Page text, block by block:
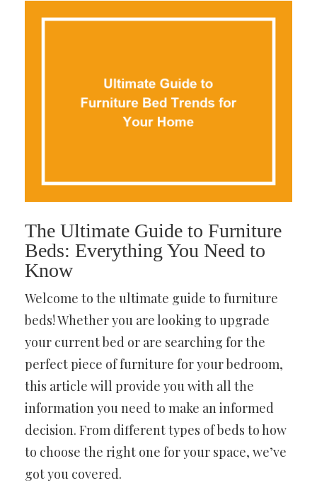
The Ultimate Guide to Furniture
Beds: Everything You Need to
Know
Welcome to the ultimate guide to furniture
beds! Whether you are looking to upgrade
your current bed or are searching for the
perfect piece of furniture for your bedroom,
this article will provide you with all the
information you need to make an informed
decision. From different types of beds to how
to choose the right one for your space, we’ve
got you covered.